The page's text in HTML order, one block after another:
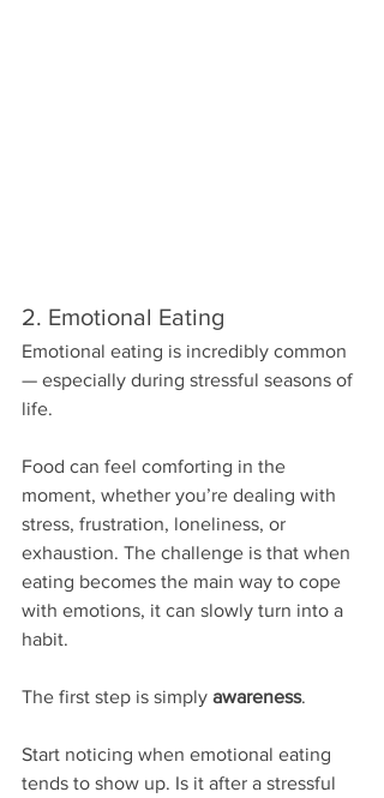
2. Emotional Eating
Emotional eating is incredibly common
— especially during stressful seasons of
life.
Food can feel comforting in the
moment, whether you’re dealing with
stress, frustration, loneliness, or
exhaustion. The challenge is that when
eating becomes the main way to cope
with emotions, it can slowly turn into a
habit.
The first step is simply awareness.
Start noticing when emotional eating
tends to show up. Is it after a stressful